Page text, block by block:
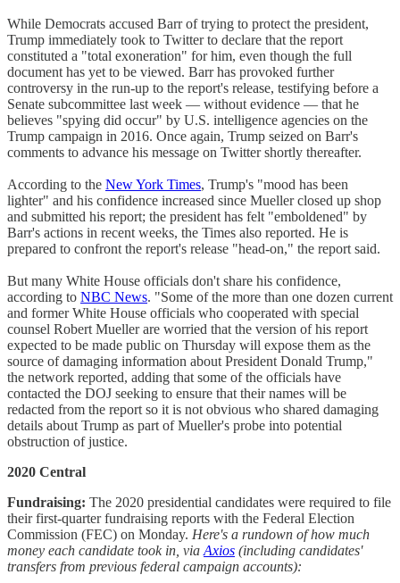
While Democrats accused Barr of trying to protect the president,
Trump immediately took to Twitter to declare that the report
constituted a "total exoneration" for him, even though the full
document has yet to be viewed. Barr has provoked further
controversy in the run-up to the report's release, testifying before a
Senate subcommittee last week — without evidence — that he
believes "spying did occur" by U.S. intelligence agencies on the
Trump campaign in 2016. Once again, Trump seized on Barr's
comments to advance his message on Twitter shortly thereafter.
According to the New York Times, Trump's "mood has been
lighter" and his confidence increased since Mueller closed up shop
and submitted his report; the president has felt "emboldened" by
Barr's actions in recent weeks, the Times also reported. He is
prepared to confront the report's release "head-on," the report said.
But many White House officials don't share his confidence,
according to NBC News. "Some of the more than one dozen current
and former White House officials who cooperated with special
counsel Robert Mueller are worried that the version of his report
expected to be made public on Thursday will expose them as the
source of damaging information about President Donald Trump,"
the network reported, adding that some of the officials have
contacted the DOJ seeking to ensure that their names will be
redacted from the report so it is not obvious who shared damaging
details about Trump as part of Mueller's probe into potential
obstruction of justice.
2020 Central
Fundraising: The 2020 presidential candidates were required to file
their first-quarter fundraising reports with the Federal Election
Commission (FEC) on Monday. Here's a rundown of how much
money each candidate took in, via Axios (including candidates'
transfers from previous federal campaign accounts):